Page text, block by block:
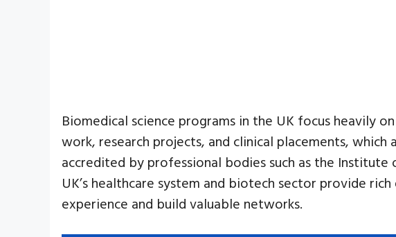
Biomedical science programs in the UK focus heavily
work, research projects, and clinical placements, which
accredited by professional bodies such as the Institute
UK’s healthcare system and biotech sector provide
experience and build valuable networks.